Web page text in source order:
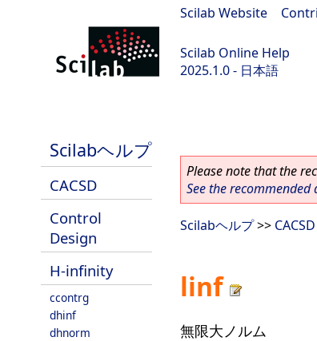
Scilab Website
Scilab Online Help
2025.1.0 - 日本語
Scilabヘルプ
CACSD
Control
Design
H-infinity
ccontrg
dhinf
dhnorm
Please note that the
See the
Scilabヘルプ>> CACSD
linf
無限大ノルム